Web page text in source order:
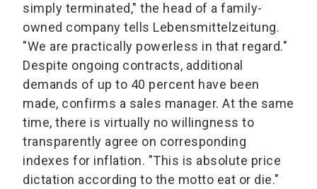
simply terminated," the head of a family-
owned company tells Lebensmittelzeitung.
"We are practically powerless in that regard."
Despite ongoing contracts, additional
demands of up to 40 percent have been
made, confirms a sales manager. At the same
time, there is virtually no willingness to
transparently agree on corresponding
indexes for inflation. "This is absolute price
dictation according to the motto eat or die."